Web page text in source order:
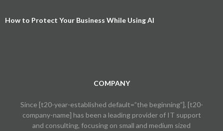
How to Protect Your Business While Using AI
COMPANY
Since [t20-year-established default=”the beginning”], [t20-
company-name] has been a leading provider of IT support
and consulting, focusing on small and medium sized